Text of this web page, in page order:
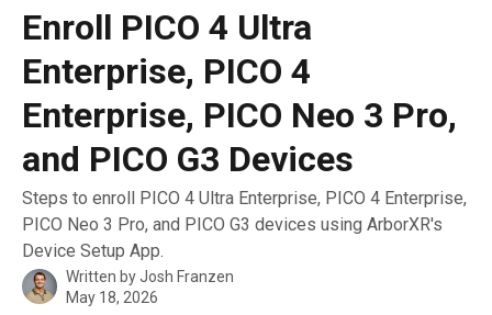
Enroll PICO 4 Ultra
Enterprise, PICO 4
Enterprise, PICO Neo 3 Pro,
and PICO G3 Devices
Steps to enroll PICO 4 Ultra Enterprise, PICO 4 Enterprise,
PICO Neo 3 Pro, and PICO G3 devices using ArborXR's
Device Setup App.
Written byJosh Franzen
May 18, 2026